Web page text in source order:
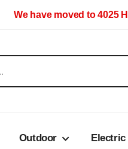
We have moved to 4025
Outdoor Electric